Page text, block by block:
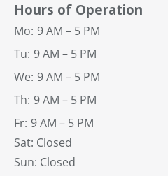
Hours of Operation
Mo: 9 AM – 5 PM
Tu: 9 AM – 5 PM
We: 9 AM – 5 PM
Th: 9 AM – 5 PM
Fr: 9 AM – 5 PM
Sat: Closed
Sun: Closed